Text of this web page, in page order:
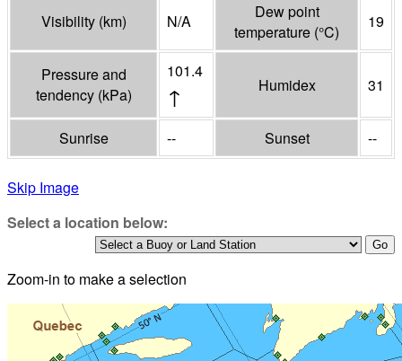
Visibility (km) N/A
Dew point
temperature (°C)
19
Pressure and
tendency (kPa)
101.4
↑ Humidex 31
Sunrise -- Sunset --
Skip Image
Select a location below:
Zoom-in to make a selection